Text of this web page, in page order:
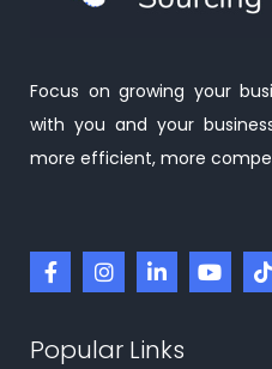
Focus on growing your
with you and your
more efficient, more
Popular Links